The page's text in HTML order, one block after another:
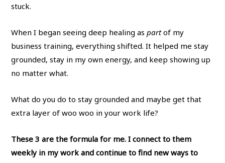
stuck.
When I began seeing deep healing aspartof my
business training, everything shifted. It helped me stay
grounded, stay in my own energy, and keep showing up
no matter what.
What do you do to stay grounded and maybe get that
extra layer of woo woo in your work life?
These 3 are the formula for me. I connect to them
weekly in my work and continue to find new ways to